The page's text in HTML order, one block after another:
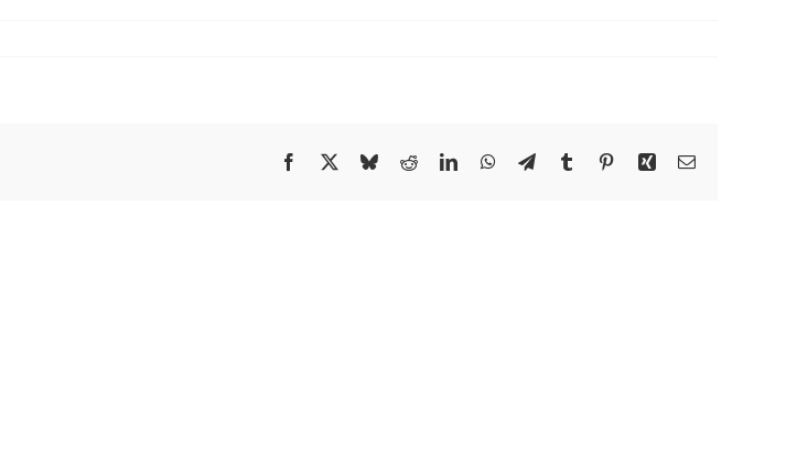
Facebook
X BlueskyRedditLinkedInWhatsApp
TelegramTumblr PinterestXing Email